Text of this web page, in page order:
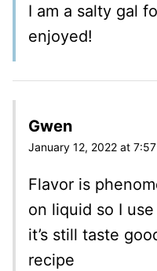
I am a salty gal
enjoyed!
Gwen
January 12, 2022 at
Flavor is
on liquid so I
it’s still taste
recipe